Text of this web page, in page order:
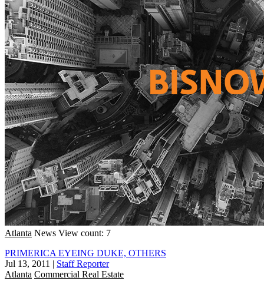
Atlanta News View count: 7
PRIMERICA EYEING DUKE, OTHERS
Jul 13, 2011 | Staff Reporter
Atlanta Commercial Real Estate